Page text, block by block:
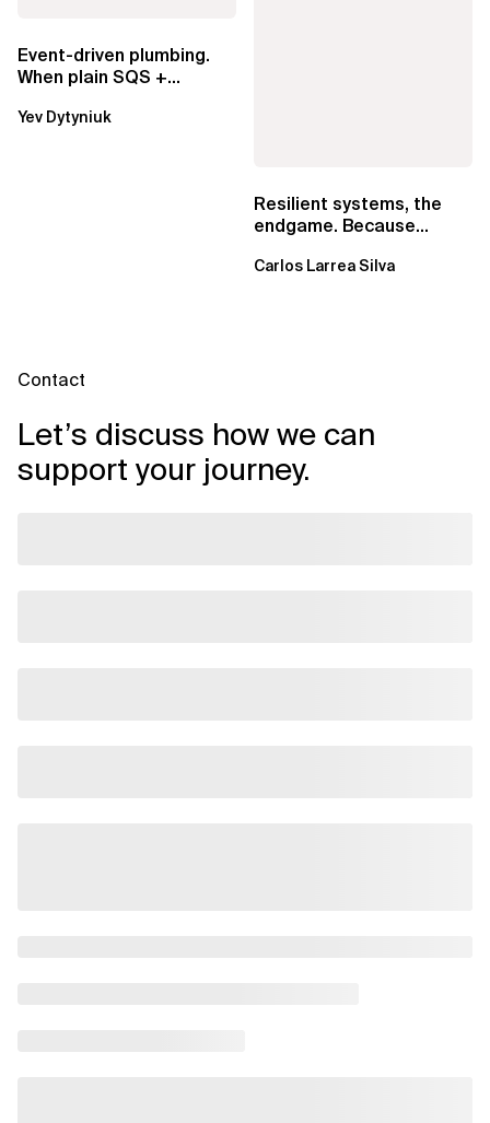
Event-driven plumbing.
When plain SQS +
EventBridge Pipes
Yev Dytyniuk
Resilient systems, the
endgame. Because
Carlos Larrea Silva
Contact
Let’s discuss how we can
support your journey.